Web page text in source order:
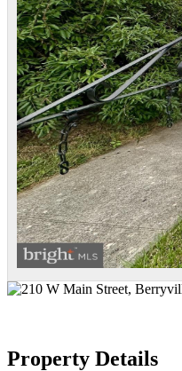
Property Details